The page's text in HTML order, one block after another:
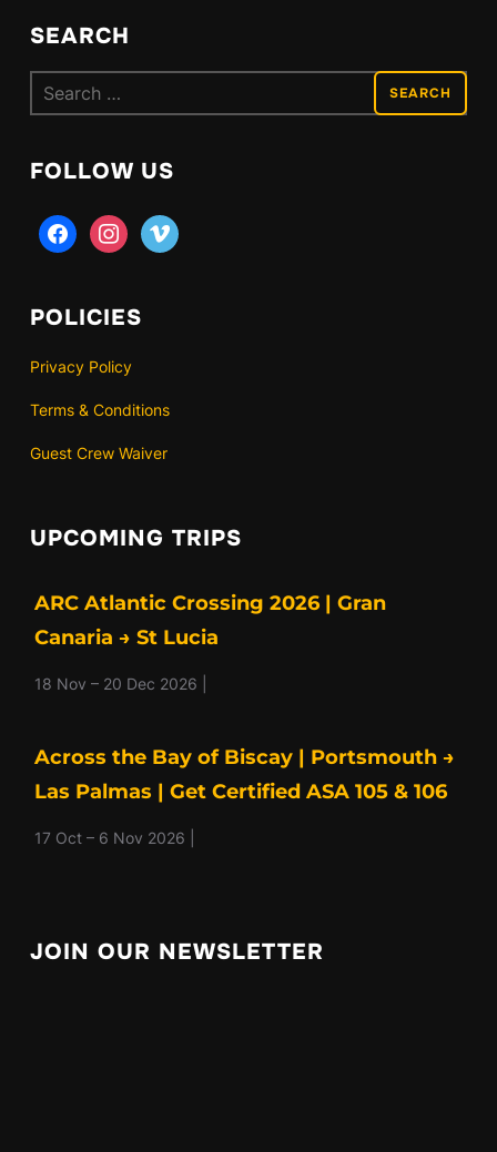
SEARCH
Search
for:
FOLLOW US
facebookinstagramvimeo
POLICIES
Privacy Policy
Terms & Conditions
Guest Crew Waiver
UPCOMING TRIPS
ARC Atlantic Crossing 2026 | Gran
Canaria → St Lucia
18 Nov – 20 Dec 2026 |
Across the Bay of Biscay | Portsmouth →
Las Palmas | Get Certified ASA 105 & 106
17 Oct – 6 Nov 2026 |
JOIN OUR NEWSLETTER